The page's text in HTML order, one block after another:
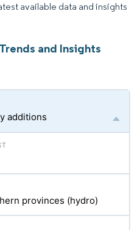
available data and insights
and Insights
additions
provinces (hydro)